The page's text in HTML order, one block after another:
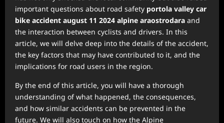
important questions about road safety portola valley car
bike accident august 11 2024 alpine araostrodara and
the interaction between cyclists and drivers. In this
article, we will delve deep into the details of the accident,
the key factors that may have contributed to it, and the
implications for road users in the region.
By the end of this article, you will have a thorough
understanding of what happened, the consequences,
and how similar accidents can be prevented in the
future. We will also touch on how the Alpine